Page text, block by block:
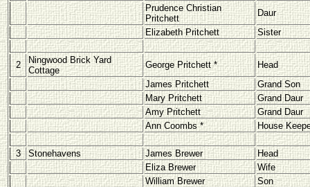
Prudence Christian
Pritchett
Daur
Elizabeth Pritchett
Sister
2
Ningwood Brick Yard
Cottage
George Pritchett *
Head
James Pritchett
Grand Son
Mary Pritchett
Grand Daur
Amy Pritchett
Grand Daur
Ann Coombs *
House
3 Stonehavens James Brewer
Head
Eliza Brewer
Wife
William Brewer
Son